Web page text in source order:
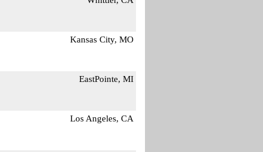
Kansas City, MO
EastPointe, MI
Los Angeles, CA